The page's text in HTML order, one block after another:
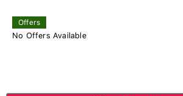
Offers
No Offers Available